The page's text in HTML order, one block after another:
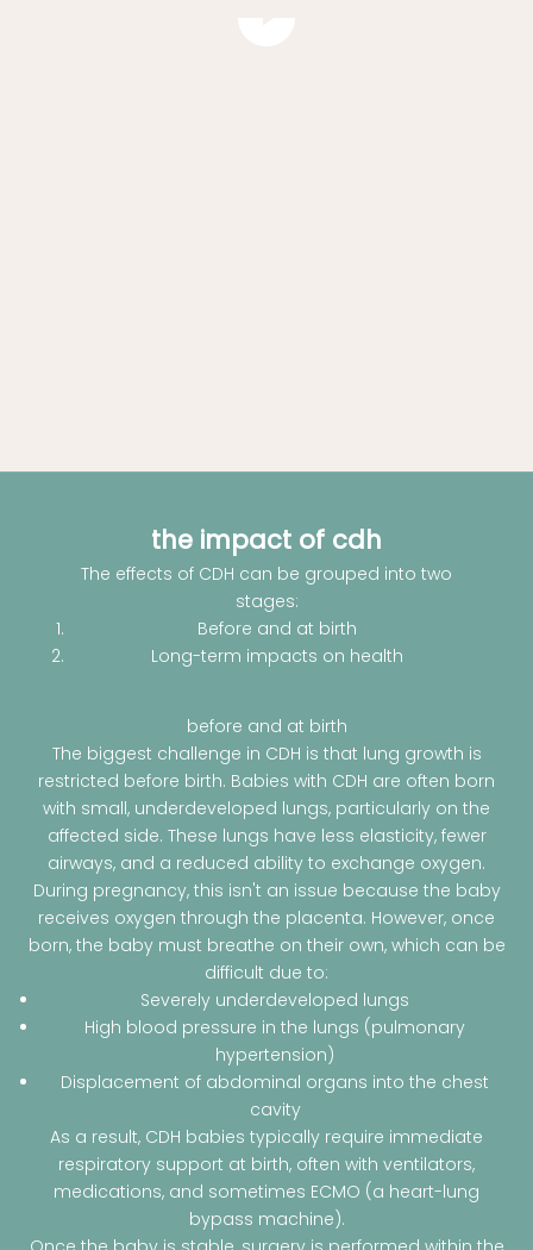
the impact of cdh
The effects of CDH can be grouped into two
stages:
Before and at birth
Long-term impacts on health
before and at birth
The biggest challenge in CDH is that lung growth is
restricted before birth. Babies with CDH are often born
with small, underdeveloped lungs, particularly on the
affected side. These lungs have less elasticity, fewer
airways, and a reduced ability to exchange oxygen.
During pregnancy, this isn't an issue because the baby
receives oxygen through the placenta. However, once
born, the baby must breathe on their own, which can be
difficult due to:
Severely underdeveloped lungs
High blood pressure in the lungs (pulmonary
hypertension)
Displacement of abdominal organs into the chest
cavity
As a result, CDH babies typically require immediate
respiratory support at birth, often with ventilators,
medications, and sometimes ECMO (a heart-lung
bypass machine).